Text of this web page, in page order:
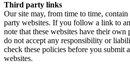
Third party links
Our site may, from time to time,
party websites. If you follow a link to
note that these websites have their
do not accept any responsibility or
check these policies before you submit
websites.